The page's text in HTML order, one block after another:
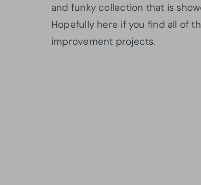
and funky collection that is
Hopefully here if you find all of
improvement projects.